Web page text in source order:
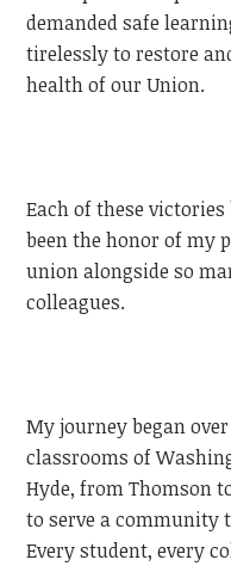
demanded safe
tirelessly to restore
health of our Union.
Each of these
been the honor of my
union alongside so
colleagues.
My journey began
classrooms of
Hyde, from Thomson
to serve a community
Every student, every